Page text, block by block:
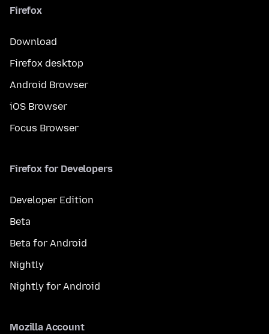
Firefox
Download
Firefox desktop
Android Browser
iOS Browser
Focus Browser
Firefox for Developers
Developer Edition
Beta
Beta for Android
Nightly
Nightly for Android
Mozilla Account